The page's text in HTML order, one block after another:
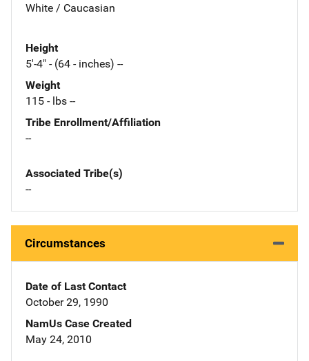
White / Caucasian
Height
5'-4" - (64 - inches) --
Weight
115 - lbs --
Tribe Enrollment/Affiliation
--
Associated Tribe(s)
--
Circumstances
Date of Last Contact
October 29, 1990
NamUs Case Created
May 24, 2010